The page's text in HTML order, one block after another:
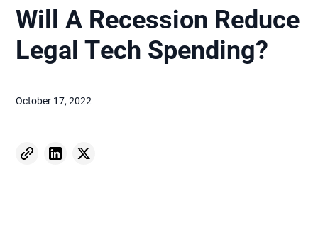
Will A Recession Reduce
Legal Tech Spending?
October 17, 2022